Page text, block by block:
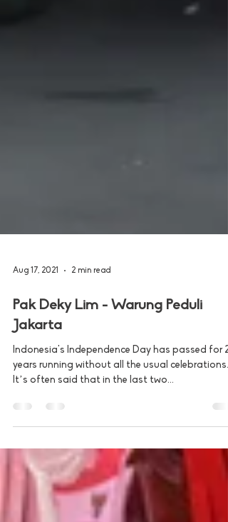
Aug 17, 2021 2 min read
Pak Deky Lim - Warung Peduli
Jakarta
Indonesia's Independence Day has passed for 2
It’s often said that in the last two...